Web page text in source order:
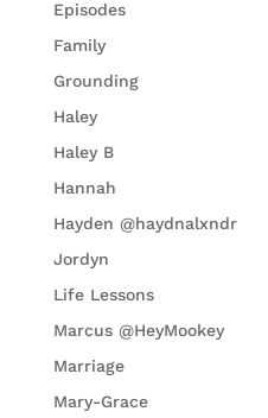
Episodes
Family
Grounding
Haley
Haley B
Hannah
Hayden @haydnalxndr
Jordyn
Life Lessons
Marcus @HeyMookey
Marriage
Mary-Grace